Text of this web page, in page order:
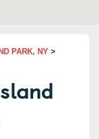
PARK, NY >